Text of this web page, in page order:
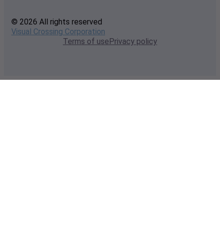
© 2026 All rights reserved
Visual Crossing Corporation
Terms of usePrivacy policy